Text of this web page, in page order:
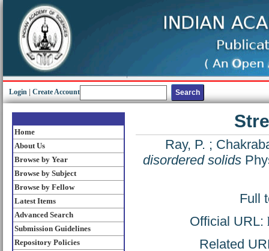
Login Create Account
Home
About Us
Browse by Year
Browse by Subject
Browse by Fellow
Latest Items
Advanced Search
Submission Guidelines
Repository Policies
Ray, P. ;
disordered solids
Full
Official URL:
Related